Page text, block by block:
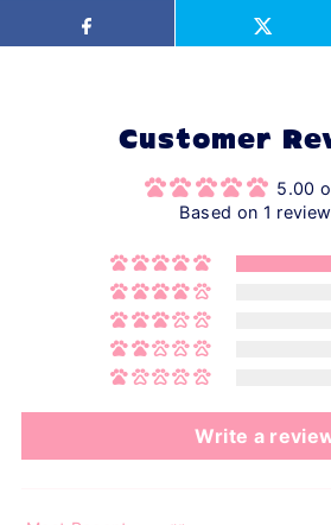
Customer
5.00
Based on 1 review
Write a